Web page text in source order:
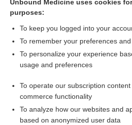
Update Information
Want to read the
I’m already a
Browse sample
Unbound Medicine uses cookies
purposes:
To keep you logged into your
To remember your preferences
To personalize your experience
usage and preferences
To operate our subscription
commerce functionality
To analyze how our websites and
based on anonymized user data